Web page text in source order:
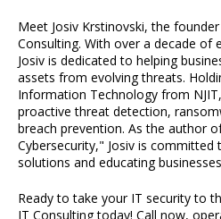
Meet Josiv Krstinovski, the founder
Consulting. With over a decade of
Josiv is dedicated to helping
assets from evolving threats.
Information Technology from
proactive threat detection,
breach prevention. As the author
Cybersecurity," Josiv is
solutions and educating
Ready to take your IT security to
IT Consulting today! Call now,